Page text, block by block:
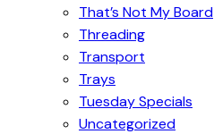
That’s Not My Board
Threading
Transport
Trays
Tuesday Specials
Uncategorized